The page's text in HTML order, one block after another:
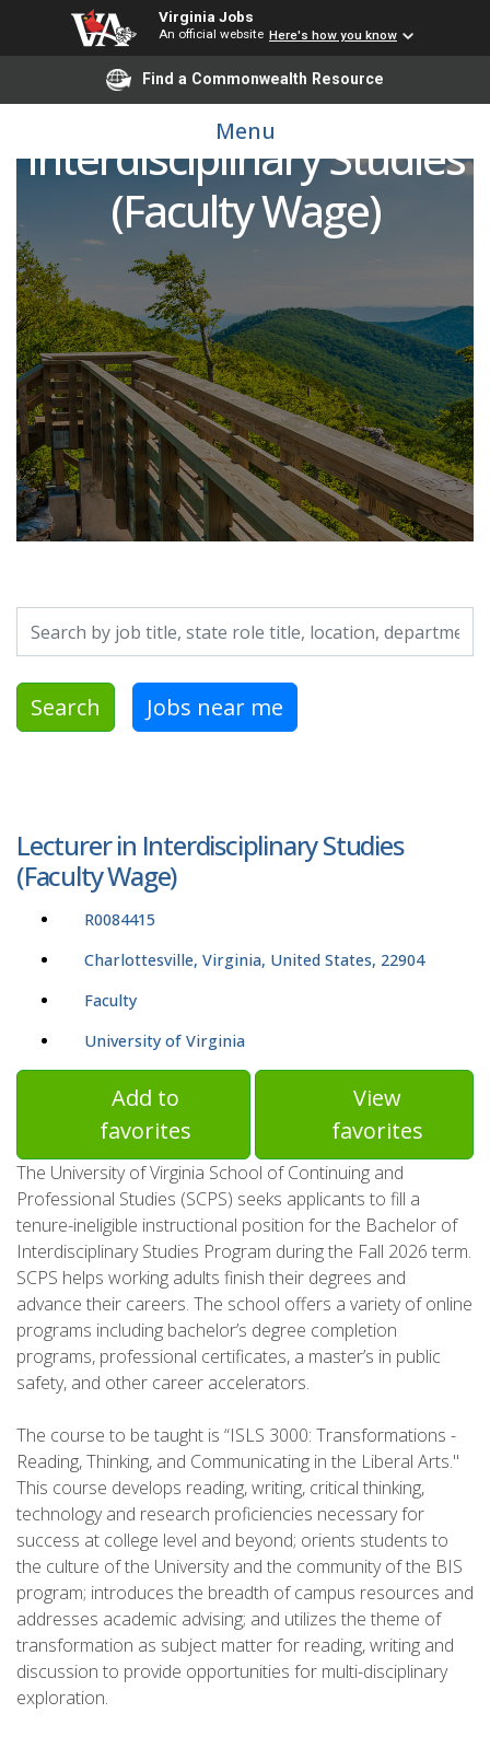
Virginia Jobs
An official website Here's how you know
Find a Commonwealth Resource
Menu
Lecturer in
Interdisciplinary Studies
(Faculty Wage)
Search by job title, location, department, category, etc.
Search Jobs near me
Lecturer in Interdisciplinary Studies
(Faculty Wage)
R0084415
Charlottesville, Virginia, United States, 22904
Faculty
University of Virginia
Add to
favorites
View
favorites
The University of Virginia School of Continuing and
Professional Studies (SCPS) seeks applicants to fill a
tenure-ineligible instructional position for the Bachelor of
Interdisciplinary Studies Program during the Fall 2026 term.
SCPS helps working adults finish their degrees and
advance their careers. The school offers a variety of online
programs including bachelor’s degree completion
programs, professional certificates, a master’s in public
safety, and other career accelerators.
The course to be taught is “ISLS 3000: Transformations -
Reading, Thinking, and Communicating in the Liberal Arts."
This course develops reading, writing, critical thinking,
technology and research proficiencies necessary for
success at college level and beyond; orients students to
the culture of the University and the community of the BIS
program; introduces the breadth of campus resources and
addresses academic advising; and utilizes the theme of
transformation as subject matter for reading, writing and
discussion to provide opportunities for multi-disciplinary
exploration.